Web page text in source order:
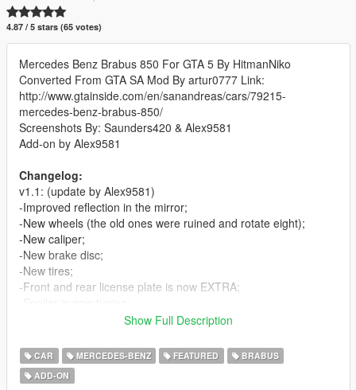
4.87 / 5 stars (65 votes)
Mercedes Benz Brabus 850 For GTA 5 By HitmanNiko
Converted From GTA SA Mod By artur0777 Link:
http://www.gtainside.com/en/sanandreas/cars/79215-
mercedes-benz-brabus-850/
Screenshots By: Saunders420 & Alex9581
Add-on by Alex9581
Changelog:
v1.1: (update by Alex9581)
-Improved reflection in the mirror;
-New wheels (the old ones were ruined and rotate eight);
-New caliper;
-New brake disc;
-New tires;
-Front and rear license plate is now EXTRA;
-Added add-on method.
v1.0:
Show Full Description
CAR MERCEDES-BENZ FEATURED
BRABUS
ADD-ON